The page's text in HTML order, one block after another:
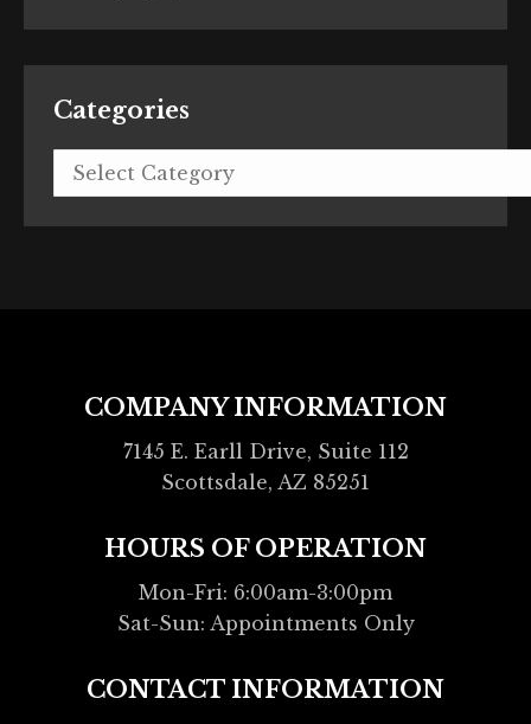
Categories
Categories
COMPANY INFORMATION
7145 E. Earll Drive, Suite 112
Scottsdale, AZ 85251
HOURS OF OPERATION
Mon-Fri: 6:00am-3:00pm
Sat-Sun: Appointments Only
CONTACT INFORMATION